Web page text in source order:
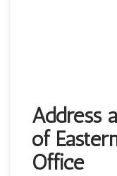
Address
of
Office